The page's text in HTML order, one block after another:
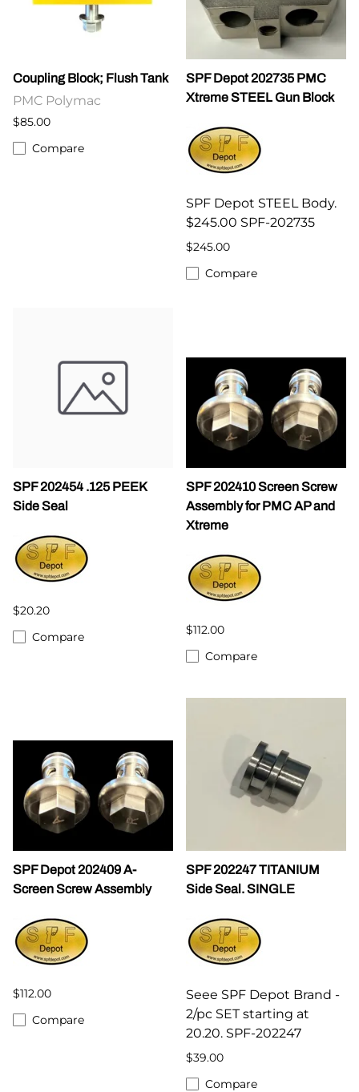
Coupling Block; Flush Tank
PMC Polymac
$85.00
Compare
SPF Depot 202735 PMC
Xtreme STEEL Gun Block
SPF Depot STEEL Body.
$245.00 SPF-202735
$245.00
Compare
SPF 202454 .125 PEEK
Side Seal
$20.20
Compare
SPF 202410 Screen Screw
Assembly for PMC AP and
Xtreme
$112.00
Compare
SPF Depot 202409 A-
Screen Screw Assembly
$112.00
Compare
SPF 202247 TITANIUM
Side Seal. SINGLE
Seee SPF Depot Brand -
2/pc SET starting at
20.20. SPF-202247
$39.00
Compare